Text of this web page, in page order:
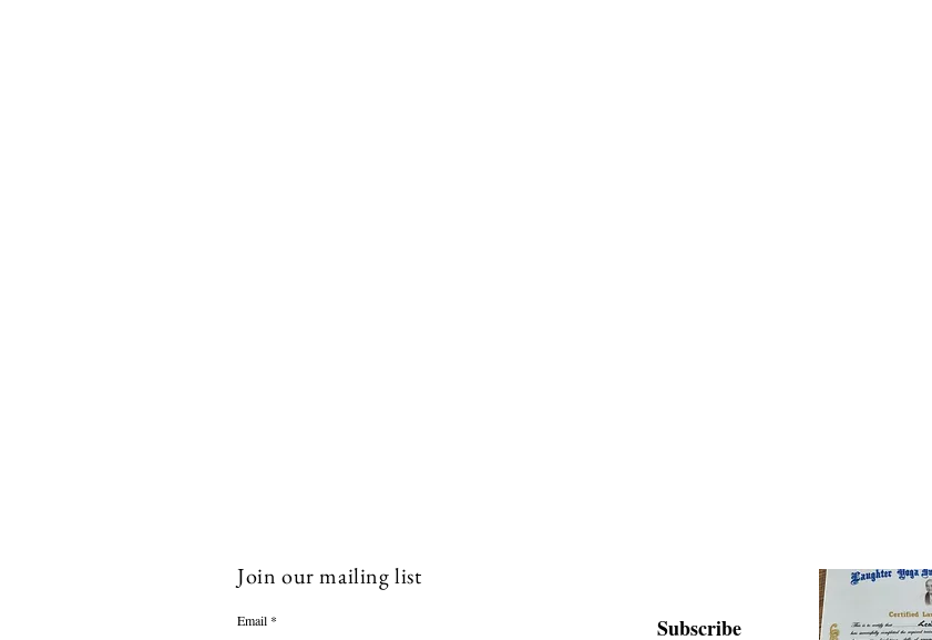
Join our mailing list
Email Subscribe